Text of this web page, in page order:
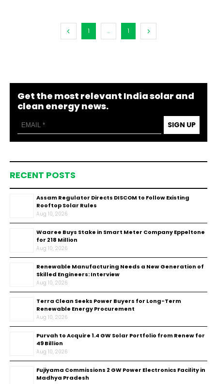
1 ... 1
Get the most relevant India solar and
clean energy news.
SIGN UP
RECENT POSTS
Assam Regulator Directs DISCOM to Follow Existing
Rooftop Solar Rules
Aug 10, 2026
Waaree Buys Stake in Smart Meter Company Eppeltone
for ₹218 Million
Aug 10, 2026
Renewable Manufacturing Needs a New Generation of
Skilled Engineers: Interview
Aug 10, 2026
Terra Clean Seeks Power Buyers for Long-Term
Renewable Energy Procurement
Aug 10, 2026
Purvah to Acquire 1.4 GW Solar Portfolio from Renew for
₹49 Billion
Aug 10, 2026
Fujiyama Commissions 2 GW Power Electronics Facility in
Madhya Pradesh